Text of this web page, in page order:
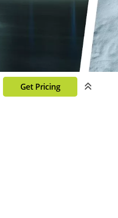
Get Pricing